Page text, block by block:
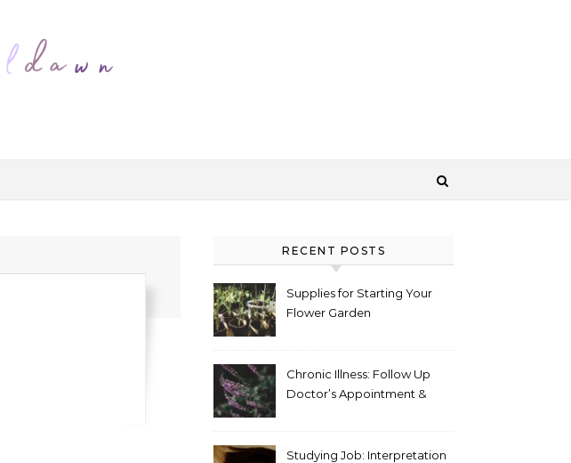
RECENT POSTS
Supplies for Starting Your
Flower Garden
Chronic Illness: Follow Up
Doctor’s Appointment &
Studying Job: Interpretation